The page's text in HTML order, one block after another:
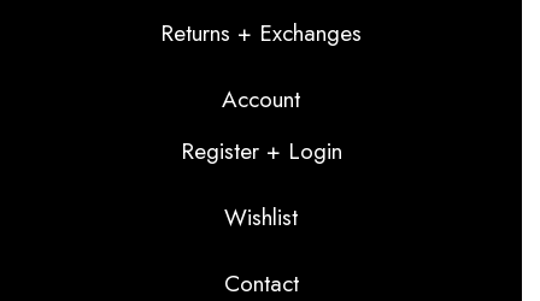
Returns + Exchanges
Account
Register + Login
Wishlist
Contact